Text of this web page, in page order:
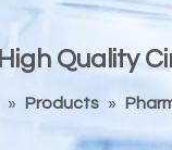
High Quality
» Products »